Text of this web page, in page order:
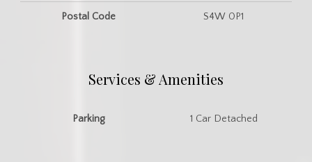
Postal Code S4W 0P1
Services & Amenities
Parking 1 Car Detached